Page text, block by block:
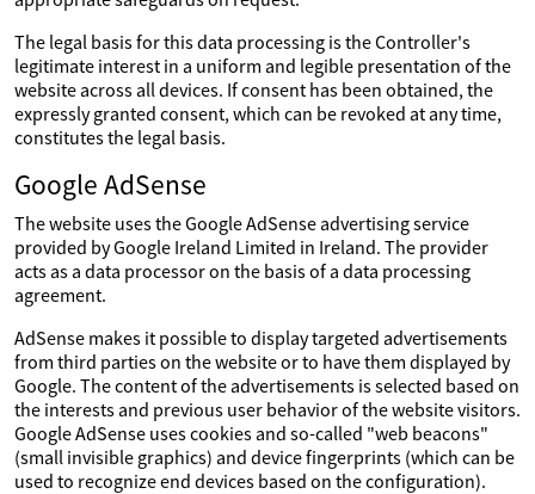
The legal basis for this data processing is the Controller's
legitimate interest in a uniform and legible presentation of the
website across all devices. If consent has been obtained, the
expressly granted consent, which can be revoked at any time,
constitutes the legal basis.
Google AdSense
The website uses the Google AdSense advertising service
provided by Google Ireland Limited in Ireland. The provider
acts as a data processor on the basis of a data processing
agreement.
AdSense makes it possible to display targeted advertisements
from third parties on the website or to have them displayed by
Google. The content of the advertisements is selected based on
the interests and previous user behavior of the website visitors.
Google AdSense uses cookies and so-called "web beacons"
(small invisible graphics) and device fingerprints (which can be
used to recognize end devices based on the configuration).